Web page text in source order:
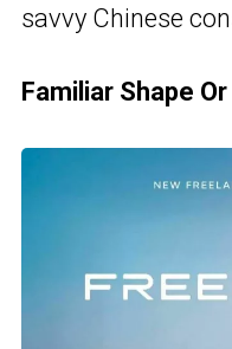
savvy Chinese
Familiar Shape